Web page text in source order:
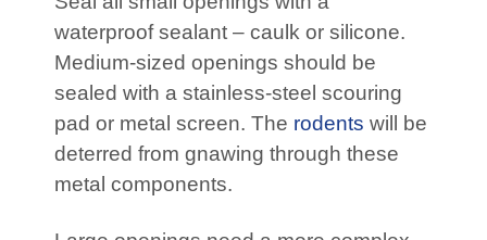
waterproof sealant – caulk or silicone.
Medium-sized openings should be
sealed with a stainless-steel scouring
pad or metal screen. The rodents will be
deterred from gnawing through these
metal components.